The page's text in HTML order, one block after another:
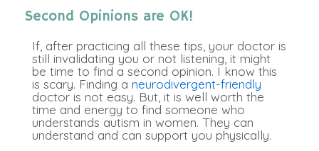
Second Opinions are OK!
If, after practicing all these tips, your doctor is
still invalidating you or not listening, it might
be time to find a second opinion. I know this
is scary. Finding a neurodivergent-friendly
doctor is not easy. But, it is well worth the
time and energy to find someone who
understands autism in women. They can
understand and can support you physically.